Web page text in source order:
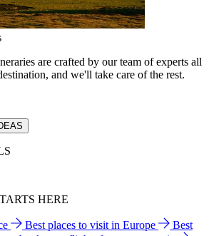
are crafted by our team of experts all
and we'll take care of the rest.
HERE
Best places to visit in Europe
Best